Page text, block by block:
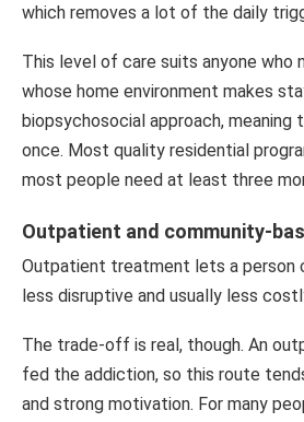
which removes a lot of the daily
This level of care suits anyone who
whose home environment makes
biopsychosocial approach, meaning
once. Most quality residential
most people need at least three
Outpatient and community-
Outpatient treatment lets a person
less disruptive and usually less
The trade-off is real, though. An
fed the addiction, so this route
and strong motivation. For many